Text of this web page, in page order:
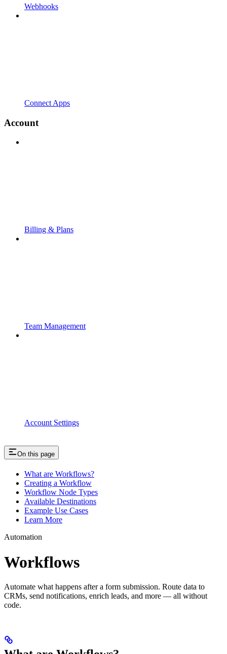
Webhooks
Connect Apps
Account
Billing & Plans
Team Management
Account Settings
On this page
What are Workflows?
Creating a Workflow
Workflow Node Types
Available Destinations
Example Use Cases
Learn More
Automation
Workflows
Automate what happens after a form submission. Route data to
CRMs, send notifications, enrich leads, and more — all without
code.